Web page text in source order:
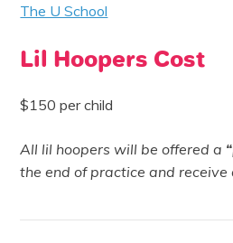
The U School
Lil Hoopers Cost
$150 per child
All lil hoopers will be offered a
the end of practice and receive